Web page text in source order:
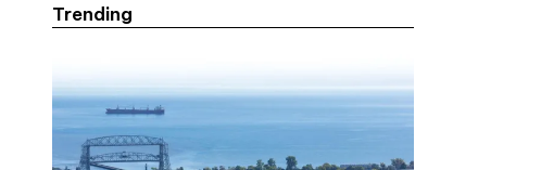
Trending